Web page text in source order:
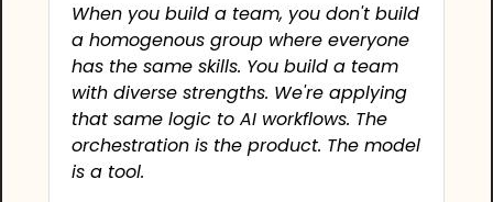
When you build a team, you don't build
a homogenous group where everyone
has the same skills. You build a team
with diverse strengths. We're applying
that same logic to AI workflows. The
orchestration is the product. The model
is a tool.